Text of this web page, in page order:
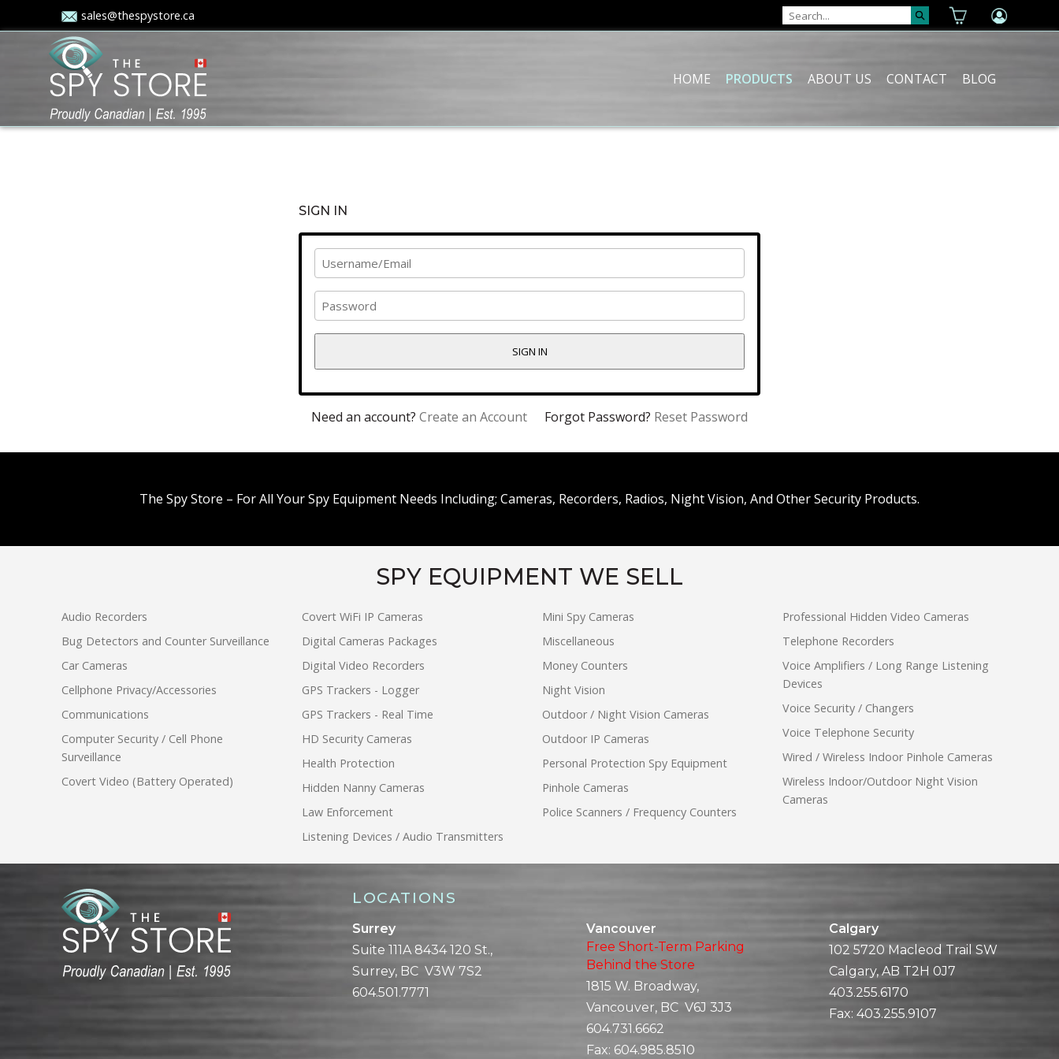
sales@thespystore.ca
HOME PRODUCTS ABOUT US CONTACT BLOG
SIGN IN
SIGN IN
Need an account? Create an Account Forgot Password? Reset Password
The Spy Store – For All Your Spy Equipment Needs Including; Cameras, Recorders, Radios, Night Vision, And Other Security Products.
SPY EQUIPMENT WE SELL
Audio Recorders
Bug Detectors and Counter Surveillance
Car Cameras
Cellphone Privacy/Accessories
Communications
Computer Security / Cell Phone
Surveillance
Covert Video (Battery Operated)
Covert WiFi IP Cameras
Digital Cameras Packages
Digital Video Recorders
GPS Trackers - Logger
GPS Trackers - Real Time
HD Security Cameras
Health Protection
Hidden Nanny Cameras
Law Enforcement
Listening Devices / Audio Transmitters
Mini Spy Cameras
Miscellaneous
Money Counters
Night Vision
Outdoor / Night Vision Cameras
Outdoor IP Cameras
Personal Protection Spy Equipment
Pinhole Cameras
Police Scanners / Frequency Counters
Professional Hidden Video Cameras
Telephone Recorders
Voice Amplifiers / Long Range Listening
Devices
Voice Security / Changers
Voice Telephone Security
Wired / Wireless Indoor Pinhole Cameras
Wireless Indoor/Outdoor Night Vision
Cameras
LOCATIONS
Surrey
Suite 111A 8434 120 St.,
Surrey, BC V3W 7S2
604.501.7771
Vancouver
Free Short-Term Parking
Behind the Store
1815 W. Broadway,
Vancouver, BC V6J 3J3
604.731.6662
Fax: 604.985.8510
Calgary
102 5720 Macleod Trail SW
Calgary, AB T2H 0J7
403.255.6170
Fax: 403.255.9107